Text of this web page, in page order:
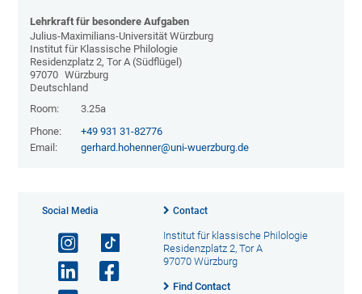
Lehrkraft für besondere Aufgaben
Julius-Maximilians-Universität Würzburg
Institut für Klassische Philologie
Residenzplatz 2, Tor A (Südflügel)
97070 Würzburg
Deutschland
Room:
3.25a
Phone:
+49 931 31-82776
Email:
gerhard.hohenner@uni-wuerzburg.de
Social Media Contact
Institut für klassische Philologie
Residenzplatz 2, Tor A
97070 Würzburg
Find Contact